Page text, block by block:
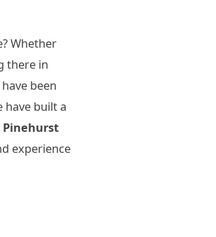
Whether
there in
been
have built a
Pinehurst
experience